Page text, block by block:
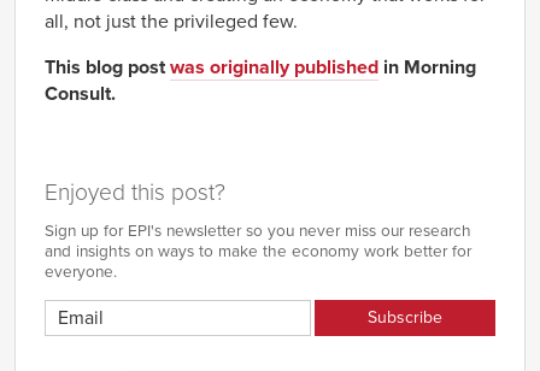
all, not just the privileged few.
This blog postwas originally published in Morning
Consult.
Enjoyed this post?
Sign up for EPI's newsletter so you never miss our research
and insights on ways to make the economy work better for
everyone.